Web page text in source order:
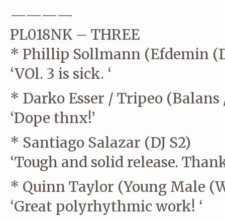
————
PL018NK – THREE
* Phillip Sollmann (Efdemin
‘VOl. 3 is sick. ‘
* Darko Esser / Tripeo (Balans
‘Dope thnx!’
* Santiago Salazar (DJ S2)
‘Tough and solid release.
* Quinn Taylor (Young Male
‘Great polyrhythmic work! ‘